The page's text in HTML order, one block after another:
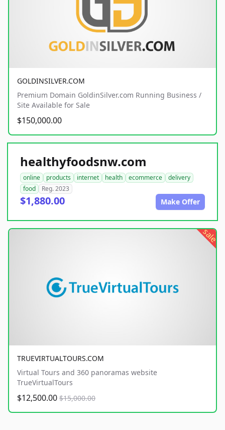
GOLDINSILVER.COM
Premium Domain GoldinSilver.com Running Business /
Site Available for Sale
$150,000.00
healthyfoodsnw.com
online products internet health ecommerce
delivery
food
Reg. 2023
$1,880.00 Make Offer
sale
TRUEVIRTUALTOURS.COM
Virtual Tours and 360 panoramas website
TrueVirtualTours
$12,500.00 $15,000.00